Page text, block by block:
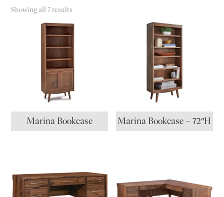
Showing all 7 results
Marina Bookcase Marina Bookcase – 72″H